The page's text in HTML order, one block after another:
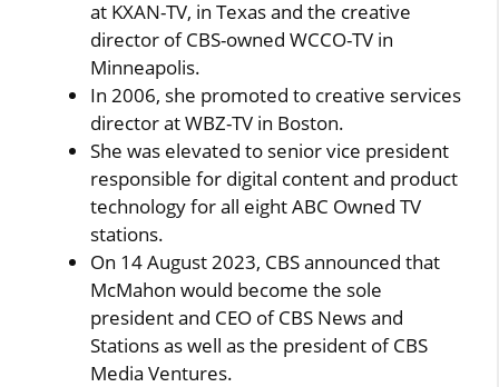
at KXAN-TV, in Texas and the creative
director of CBS-owned WCCO-TV in
Minneapolis.
In 2006, she promoted to creative services
director at WBZ-TV in Boston.
She was elevated to senior vice president
responsible for digital content and product
technology for all eight ABC Owned TV
stations.
On 14 August 2023, CBS announced that
McMahon would become the sole
president and CEO of CBS News and
Stations as well as the president of CBS
Media Ventures.